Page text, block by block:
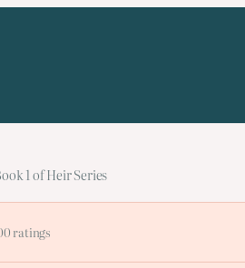
1 of Heir Series
ratings